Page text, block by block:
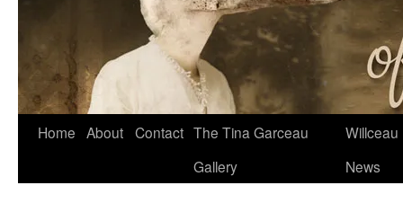
Home About Contact The Tina Garceau
Gallery
Willceau
News